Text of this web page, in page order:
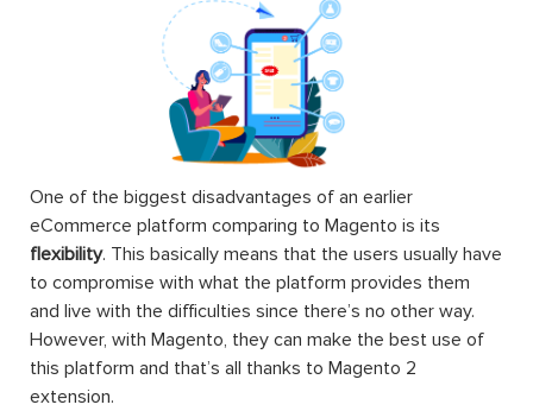
One of the biggest disadvantages of an earlier
eCommerce platform comparing to Magento is its
flexibility. This basically means that the users usually have
to compromise with what the platform provides them
and live with the difficulties since there’s no other way.
However, with Magento, they can make the best use of
this platform and that’s all thanks to Magento 2
extension.